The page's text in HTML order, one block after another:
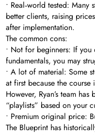
• Real‑world tested: Many
better clients, raising
after implementation.
The common cons:
• Not for beginners: If you
fundamentals, you may
• A lot of material: Some
at first because the course
However, Ryan’s team
“playlists” based on your
• Premium original price:
The Blueprint has